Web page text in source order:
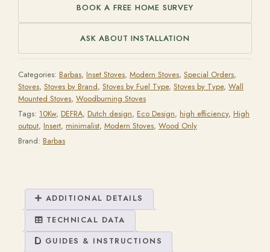
BOOK A FREE HOME SURVEY
ASK ABOUT INSTALLATION
Categories: Barbas, Inset Stoves, Modern Stoves, Special Orders,
Stoves, Stoves by Brand, Stoves by Fuel Type, Stoves by Type, Wall
Mounted Stoves, Woodburning Stoves
Tags: 10Kw, DEFRA, Dutch design, Eco Design, high efficiency, High
output, Insert, minimalist, Modern Stoves, Wood Only
Brand: Barbas
ADDITIONAL DETAILS
TECHNICAL DATA
GUIDES & INSTRUCTIONS